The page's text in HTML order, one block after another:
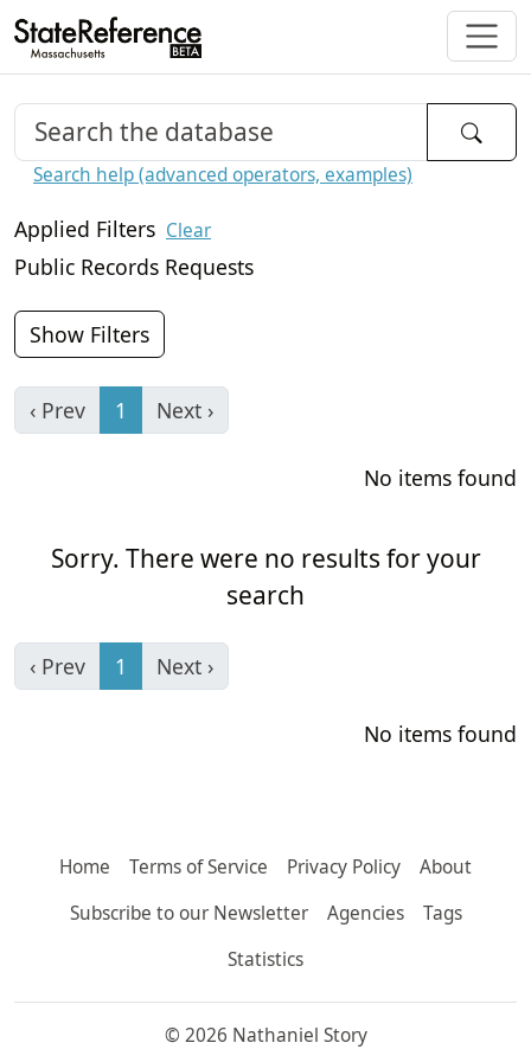
Search help (advanced operators, examples)
Applied Filters Clear
Public Records Requests
Show Filters
‹ Prev 1 Next ›
No items found
Sorry. There were no results for your
search
‹ Prev 1 Next ›
No items found
Home Terms of Service Privacy Policy
About
Subscribe to our Newsletter
Agencies
Tags
Statistics
© 2026 Nathaniel Story